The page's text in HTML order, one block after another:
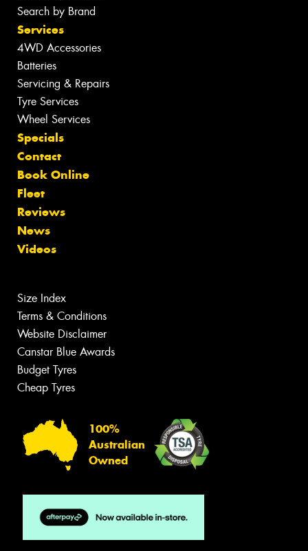
Search by Brand
Services
4WD Accessories
Batteries
Servicing & Repairs
Tyre Services
Wheel Services
Specials
Contact
Book Online
Fleet
Reviews
News
Videos
Size Index
Terms & Conditions
Website Disclaimer
Canstar Blue Awards
Budget Tyres
Cheap Tyres
100%
Australian
Owned